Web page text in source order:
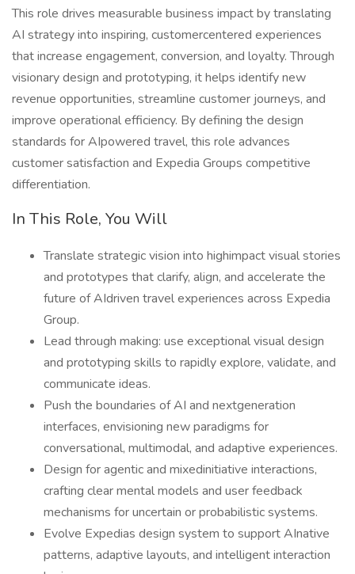
This role drives measurable business impact by translating
AI strategy into inspiring, customercentered experiences
that increase engagement, conversion, and loyalty. Through
visionary design and prototyping, it helps identify new
revenue opportunities, streamline customer journeys, and
improve operational efficiency. By defining the design
standards for AIpowered travel, this role advances
customer satisfaction and Expedia Groups competitive
differentiation.
In This Role, You Will
Translate strategic vision into highimpact visual stories
and prototypes that clarify, align, and accelerate the
future of AIdriven travel experiences across Expedia
Group.
Lead through making: use exceptional visual design
and prototyping skills to rapidly explore, validate, and
communicate ideas.
Push the boundaries of AI and nextgeneration
interfaces, envisioning new paradigms for
conversational, multimodal, and adaptive experiences.
Design for agentic and mixedinitiative interactions,
crafting clear mental models and user feedback
mechanisms for uncertain or probabilistic systems.
Evolve Expedias design system to support AInative
patterns, adaptive layouts, and intelligent interaction